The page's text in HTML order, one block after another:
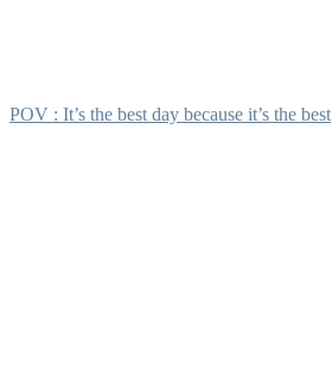
POV : It’s the best day because it’s the best